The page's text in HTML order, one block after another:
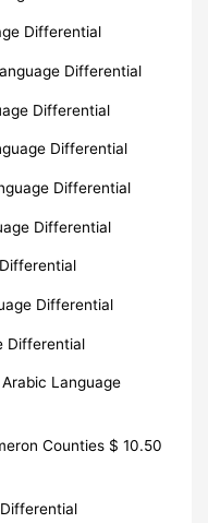
Differential
Differential
Differential
Differential
Differential
Differential
Differential
Differential
Language
Counties $ 10.50